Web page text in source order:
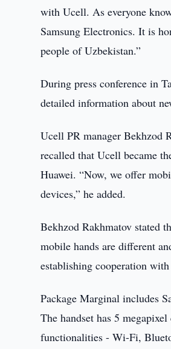
with Ucell. As everyone
Samsung Electronics. It is
people of Uzbekistan.”
During press conference in
detailed information about
Ucell PR manager Bekhzod
recalled that Ucell became
Huawei. “Now, we offer
devices,” he added.
Bekhzod Rakhmatov stated
mobile hands are different
establishing cooperation
Package Marginal includes
The handset has 5
functionalities - Wi-Fi,